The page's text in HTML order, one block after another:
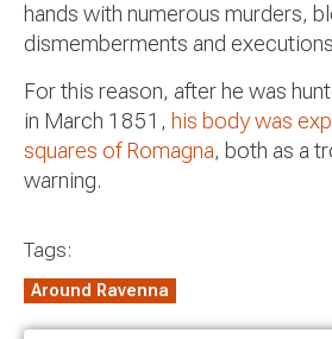
hands with numerous murders,
dismemberments and
For this reason, after he was
in March 1851, his body was
squares of Romagna, both as a
warning.
Tags:
Around Ravenna